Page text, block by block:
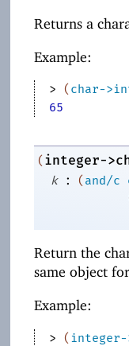
Returns a
Example:
> ( char-
65
(integer-
k
: (and/c
Return the
same object
Example:
> (integer-